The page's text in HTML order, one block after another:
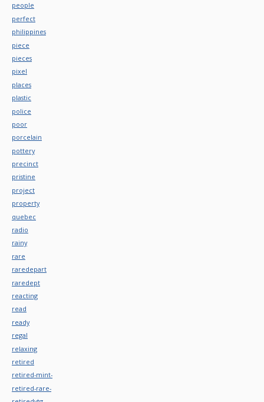
people
perfect
philippines
piece
pieces
pixel
places
plastic
police
poor
porcelain
pottery
precinct
pristine
project
property
quebec
radio
rainy
rare
raredepart
raredept
reacting
read
ready
regal
relaxing
retired
retired-mint-
retired-rare-